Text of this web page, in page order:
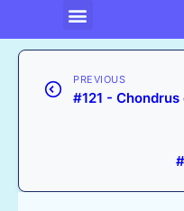
PREVIOUS
#121 -